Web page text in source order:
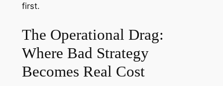
first.
The Operational Drag:
Where Bad Strategy
Becomes Real Cost